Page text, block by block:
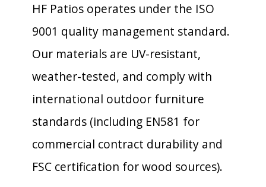
HF Patios operates under the ISO
9001 quality management standard.
Our materials are UV-resistant,
weather-tested, and comply with
international outdoor furniture
standards (including EN581 for
commercial contract durability and
FSC certification for wood sources).